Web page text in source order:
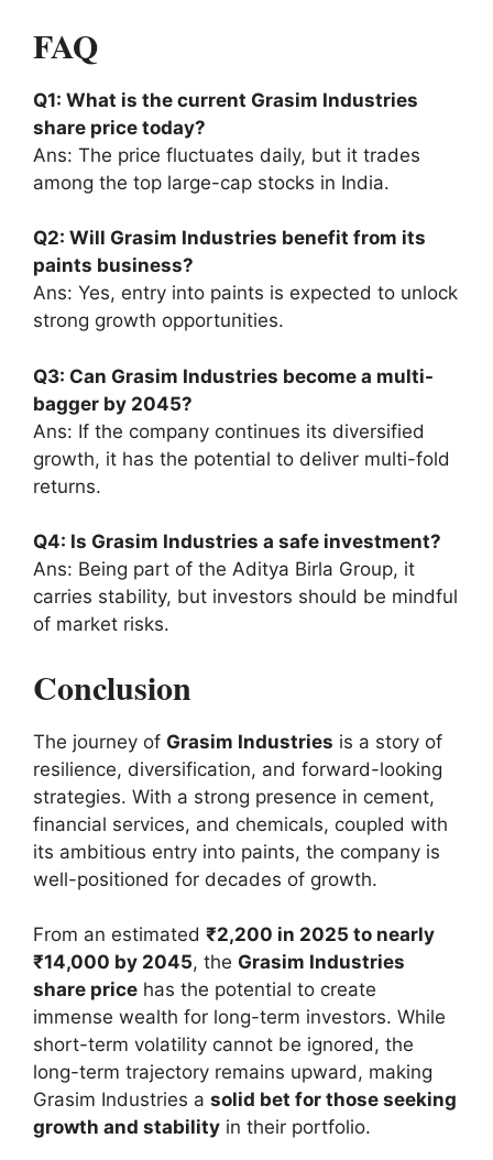
FAQ
Q1: What is the current Grasim Industries
share price today?
Ans: The price fluctuates daily, but it trades
among the top large-cap stocks in India.
Q2: Will Grasim Industries benefit from its
paints business?
Ans: Yes, entry into paints is expected to unlock
strong growth opportunities.
Q3: Can Grasim Industries become a multi-
bagger by 2045?
Ans: If the company continues its diversified
growth, it has the potential to deliver multi-fold
returns.
Q4: Is Grasim Industries a safe investment?
Ans: Being part of the Aditya Birla Group, it
carries stability, but investors should be mindful
of market risks.
Conclusion
The journey of Grasim Industries is a story of
resilience, diversification, and forward-looking
strategies. With a strong presence in cement,
financial services, and chemicals, coupled with
its ambitious entry into paints, the company is
well-positioned for decades of growth.
From an estimated ₹2,200 in 2025 to nearly
₹14,000 by 2045, the Grasim Industries
share price has the potential to create
immense wealth for long-term investors. While
short-term volatility cannot be ignored, the
long-term trajectory remains upward, making
Grasim Industries a solid bet for those seeking
growth and stability in their portfolio.